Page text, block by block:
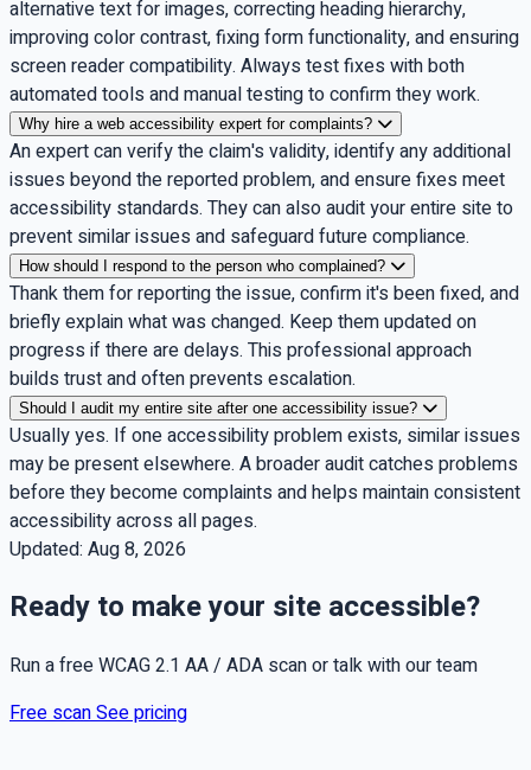
alternative text for images, correcting heading hierarchy,
improving color contrast, fixing form functionality, and ensuring
screen reader compatibility. Always test fixes with both
automated tools and manual testing to confirm they work.
Why hire a web accessibility expert for complaints?
An expert can verify the claim's validity, identify any additional
issues beyond the reported problem, and ensure fixes meet
accessibility standards. They can also audit your entire site to
prevent similar issues and safeguard future compliance.
How should I respond to the person who complained?
Thank them for reporting the issue, confirm it's been fixed, and
briefly explain what was changed. Keep them updated on
progress if there are delays. This professional approach
builds trust and often prevents escalation.
Should I audit my entire site after one accessibility issue?
Usually yes. If one accessibility problem exists, similar issues
may be present elsewhere. A broader audit catches problems
before they become complaints and helps maintain consistent
accessibility across all pages.
Updated: Aug 8, 2026
Ready to make your site accessible?
Run a free WCAG 2.1 AA / ADA scan or talk with our team
Free scanSee pricing